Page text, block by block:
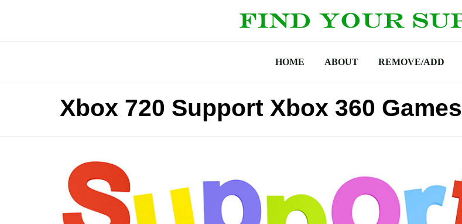
HOME ABOUT REMOVE/ADD
Xbox 720 Support Xbox 360 Games